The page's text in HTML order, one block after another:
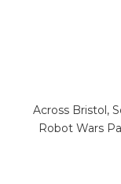
Across Bristol,
Robot Wars